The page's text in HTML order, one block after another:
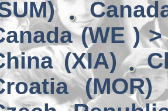
(WE )
(XIA)